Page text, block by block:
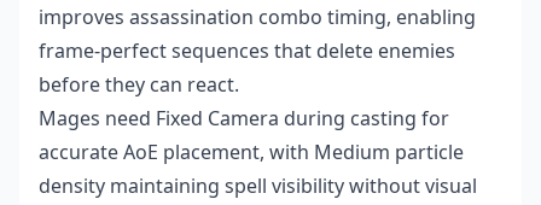
improves assassination combo timing, enabling
frame-perfect sequences that delete enemies
before they can react.
Mages need Fixed Camera during casting for
accurate AoE placement, with Medium particle
density maintaining spell visibility without visual